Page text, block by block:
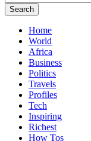
Search
Home
World
Africa
Business
Politics
Travels
Profiles
Tech
Inspiring
Richest
How Tos